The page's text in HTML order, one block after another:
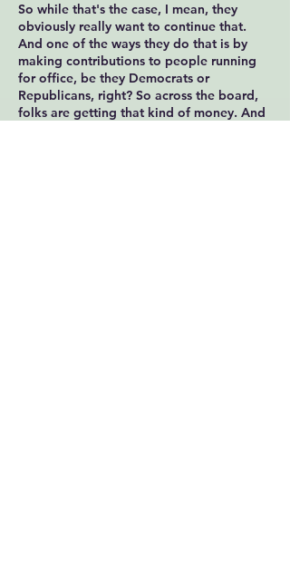
So while that's the case, I mean, they
obviously really want to continue that.
And one of the ways they do that is by
making contributions to people running
for office, be they Democrats or
Republicans, right? So across the board,
folks are getting that kind of money. And